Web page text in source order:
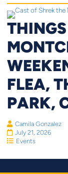
FLEA,
PARK,
Camila Gonzalez
July 21, 2026
Events